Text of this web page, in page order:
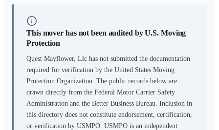
This mover has not been audited by U.S. Moving
Protection
Quest Mayflower, Llc has not submitted the documentation
required for verification by the United States Moving
Protection Organization. The public records below are
drawn directly from the Federal Motor Carrier Safety
Administration and the Better Business Bureau. Inclusion in
this directory does not constitute endorsement, certification,
or verification by USMPO. USMPO is an independent